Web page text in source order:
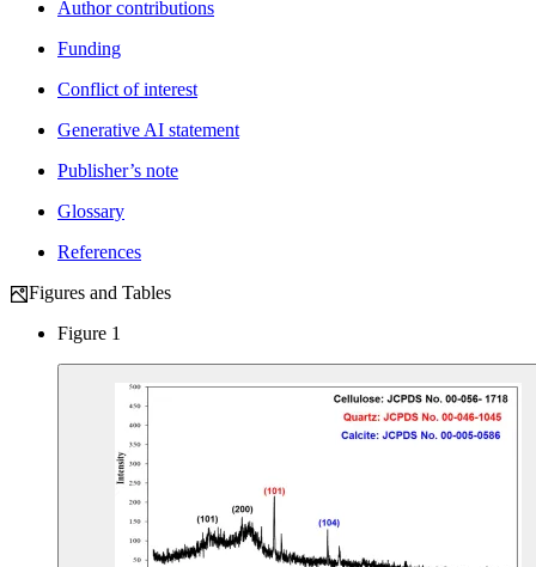
Author contributions
Funding
Conflict of interest
Generative AI statement
Publisher’s note
Glossary
References
Figures and Tables
Figure 1